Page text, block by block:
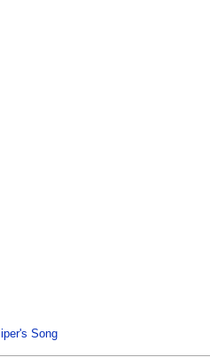
Song